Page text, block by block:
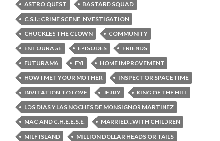
ASTRO QUEST
BASTARD SQUAD
C.S.I.: CRIME SCENE INVESTIGATION
CHUCKLES THE CLOWN
COMMUNITY
ENTOURAGE
EPISODES
FRIENDS
FUTURAMA
FYI
HOME IMPROVEMENT
HOW I MET YOUR MOTHER
INSPECTOR SPACETIME
INVITATION TO LOVE
JERRY
KING OF THE HILL
LOS DIAS Y LAS NOCHES DE MONSIGNOR MARTINEZ
MAC AND C.H.E.E.S.E.
MARRIED...WITH CHILDREN
MILF ISLAND
MILLION DOLLAR HEADS OR TAILS